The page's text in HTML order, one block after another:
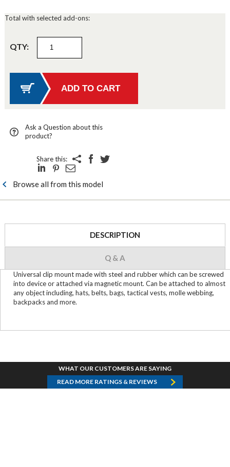
Total with selected add-ons:
QTY:
Ask a Question about this
product?
Share this:
Browse all from this model
DESCRIPTION
Q & A
Universal clip mount made with steel and rubber which can be screwed
into device or attached via magnetic mount. Can be attached to almost
any object including, hats, belts, bags, tactical vests, molle webbing,
backpacks and more.
WHAT OUR CUSTOMERS ARE SAYING
READ MORE RATINGS & REVIEWS